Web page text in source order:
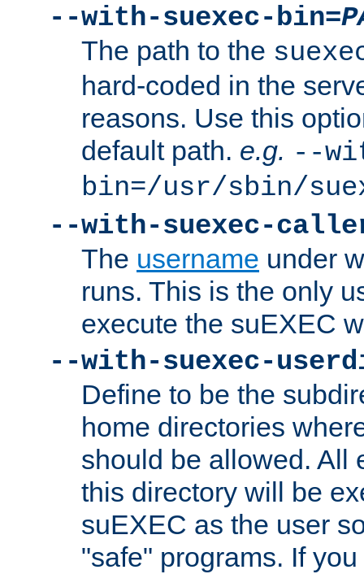
--with-suexec-bin=
The path to the
hard-coded in the
reasons. Use this
default path. e.g. --
bin=/usr/sbin/
--with-suexec-
The username under
runs. This is the only
execute the suEXEC
--with-suexec-
Define to be the
home directories
should be allowed. All
this directory will be
suEXEC as the user
"safe" programs. If